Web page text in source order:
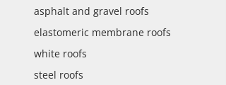
asphalt and gravel roofs
elastomeric membrane roofs
white roofs
steel roofs